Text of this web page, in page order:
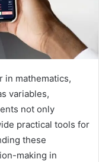
in mathematics,
variables,
not only
practical tools for
these
making in